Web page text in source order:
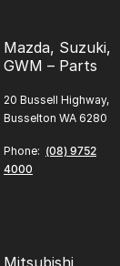
Mazda, Suzuki,
GWM – Parts
20 Bussell Highway,
Busselton WA 6280
Phone: (08) 9752
4000
Mitsubishi,